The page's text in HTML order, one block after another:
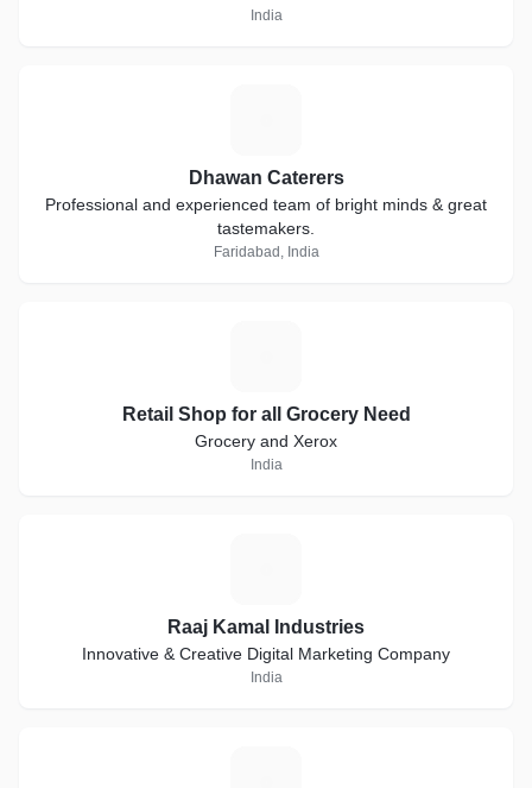
India
Dhawan Caterers
Professional and experienced team of bright minds & great
tastemakers.
Faridabad, India
Retail Shop for all Grocery Need
Grocery and Xerox
India
Raaj Kamal Industries
Innovative & Creative Digital Marketing Company
India